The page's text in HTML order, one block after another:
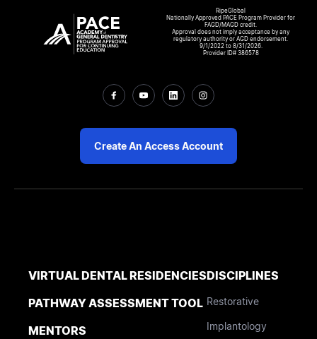
RipeGlobal
Nationally Approved PACE Program Provider for
FAGD/MAGD credit.
Approval does not imply acceptance by any
regulatory authority or AGD endorsement.
9/1/2022 to 8/31/2026.
Provider ID# 386578
Create An Access Account
VIRTUAL DENTAL RESIDENCIES
PATHWAY ASSESSMENT TOOL
MENTORS
DISCIPLINES
Restorative
Implantology